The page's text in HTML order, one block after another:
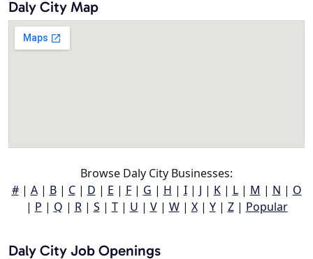
Daly City Map
Browse Daly City Businesses:
#| A| B| C| D | E | F| G | H | I| J | K| L| M | N | O
| P | Q | R| S | T| U | V| W| X| Y| Z| Popular
Daly City Job Openings